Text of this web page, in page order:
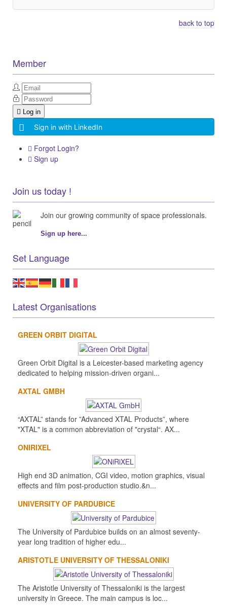
back to top
Member
Log in
Sign in with LinkedIn
Forgot Login?
Sign up
Join us today !
Join our growing community of space professionals.
Sign up here...
Set Language
Latest Organisations
GREEN ORBIT DIGITAL
Green Orbit Digital is a Leicester-based marketing agency
dedicated to helping mission-driven organi...
AXTAL GMBH
“AXTAL” stands for ”Advanced XTAL Products”, where
"XTAL" is a common abbreviation of "crystal“. AX...
ONIRIXEL
High end 3D animation, CGI video, motion graphics, visual
effects and film post-production studio.&n...
UNIVERSITY OF PARDUBICE
The University of Pardubice builds on an almost seventy-
year long tradition of higher edu...
ARISTOTLE UNIVERSITY OF THESSALONIKI
The Aristotle University of Thessaloniki is the largest
university in Greece. The main campus is loc...